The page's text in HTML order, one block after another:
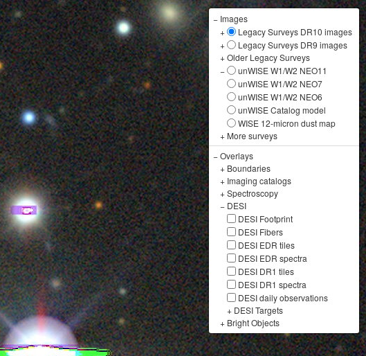
− Images
+
Legacy Surveys DR10 images
+
Legacy Surveys DR9 images
+Older Legacy Surveys
−
unWISE W1/W2 NEO11
unWISE W1/W2 NEO7
unWISE W1/W2 NEO6
unWISE Catalog model
WISE 12-micron dust map
+ More surveys
−Overlays
+ Boundaries
+ Imaging catalogs
+Spectroscopy
− DESI
DESI Footprint
DESI Fibers
DESI EDR tiles
DESI EDR spectra
DESI DR1 tiles
DESI DR1 spectra
DESI daily observations
+ DESI Targets
+ Bright Objects